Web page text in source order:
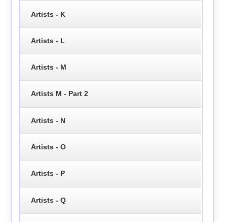
Artists - K
Artists - L
Artists - M
Artists M - Part 2
Artists - N
Artists - O
Artists - P
Artists - Q